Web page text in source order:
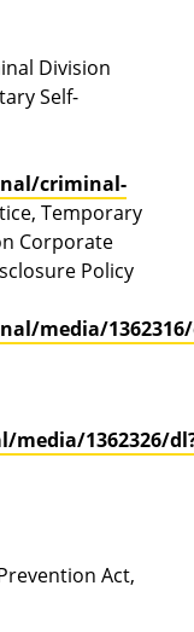
Division
Self-
criminal-
Temporary
Corporate
Policy
media/
1362326/
Act,